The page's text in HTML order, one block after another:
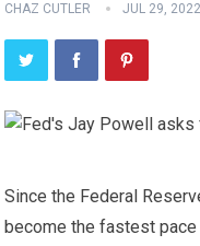
CHAZ CUTLER JUL 29, 2022
Since the Federal
become the fastest